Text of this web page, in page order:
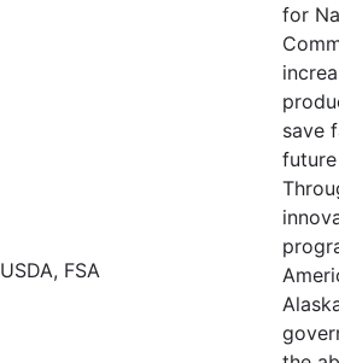
USDA, FSA
for
save